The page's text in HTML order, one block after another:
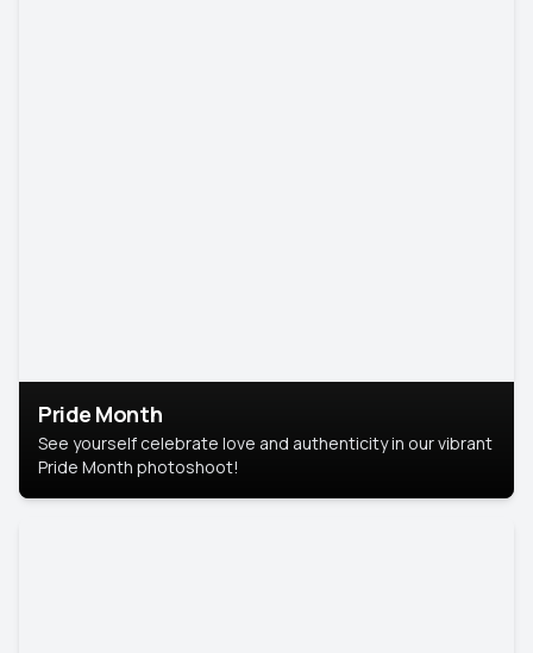
Pride Month
See yourself celebrate love and authenticity in our vibrant
Pride Month photoshoot!